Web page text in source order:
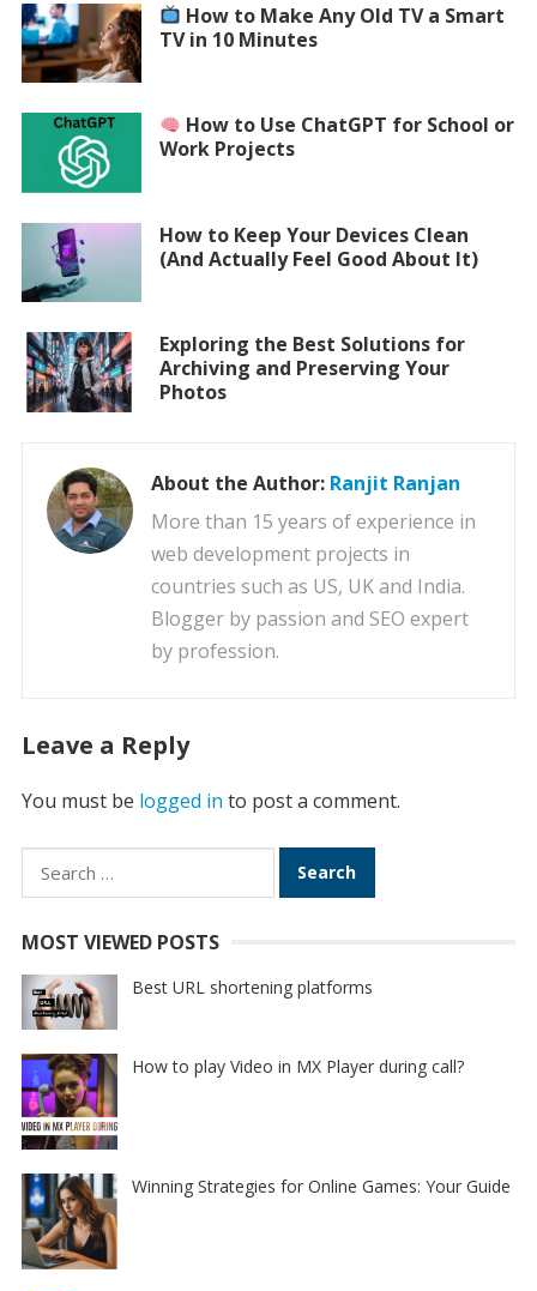
How to Make Any Old TV a Smart
TV in 10 Minutes
How to Use ChatGPT for School or
Work Projects
How to Keep Your Devices Clean
(And Actually Feel Good About It)
Exploring the Best Solutions for
Archiving and Preserving Your
Photos
About the Author: Ranjit Ranjan
More than 15 years of experience in
web development projects in
countries such as US, UK and India.
Blogger by passion and SEO expert
by profession.
Leave a Reply
You must be logged in to post a comment.
Search
for:
MOST VIEWED POSTS
Best URL shortening platforms
How to play Video in MX Player during call?
Winning Strategies for Online Games: Your Guide